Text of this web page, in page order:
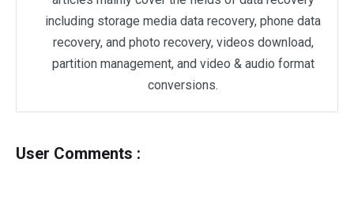
including storage media data recovery, phone data
recovery, and photo recovery, videos download,
partition management, and video & audio format
conversions.
User Comments :